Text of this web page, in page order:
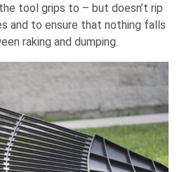
tool grips to – but doesn’t rip
and to ensure that nothing falls
raking and dumping.